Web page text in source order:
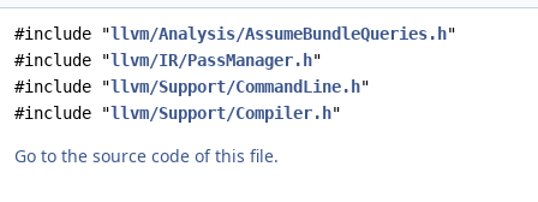
#include "llvm/Analysis/AssumeBundleQueries.h"
#include "llvm/IR/PassManager.h"
#include "llvm/Support/CommandLine.h"
#include "llvm/Support/Compiler.h"
Go to the source code of this file.